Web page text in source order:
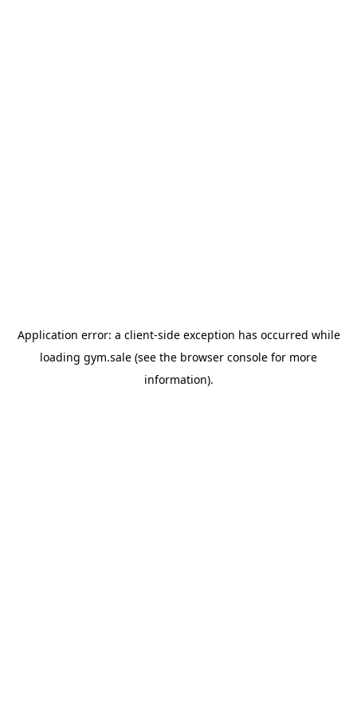
Application error: a client-side exception has occurred while
loading gym.sale (see the browser console for more
information).